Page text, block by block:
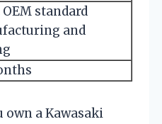
standard
and
a Kawasaki